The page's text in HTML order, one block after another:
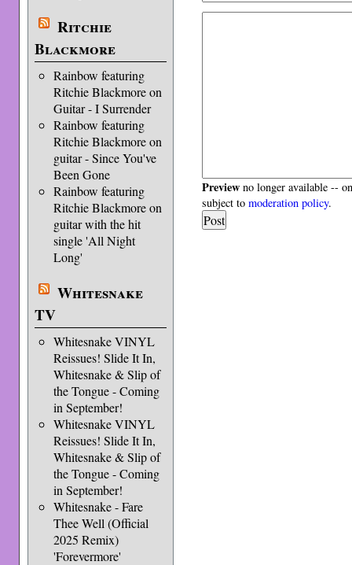
Ritchie
Blackmore
Rainbow featuring
Ritchie Blackmore on
Guitar - I Surrender
Rainbow featuring
Ritchie Blackmore on
guitar - Since You've
Been Gone
Rainbow featuring
Ritchie Blackmore on
guitar with the hit
single 'All Night
Long'
Whitesnake
TV
Whitesnake VINYL
Reissues! Slide It In,
Whitesnake & Slip of
the Tongue - Coming
in September!
Whitesnake VINYL
Reissues! Slide It In,
Whitesnake & Slip of
the Tongue - Coming
in September!
Whitesnake - Fare
Thee Well (Official
2025 Remix)
'Forevermore'
Preview no longer available --
subject tomoderation policy.